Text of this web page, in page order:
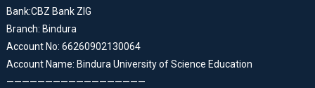
Bank:CBZ Bank ZIG
Branch: Bindura
Account No: 66260902130064
Account Name: Bindura University of Science Education
——————————————————